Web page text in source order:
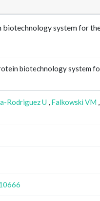
system for
biotechnology system
Rodriguez U , Falkowski VM ,